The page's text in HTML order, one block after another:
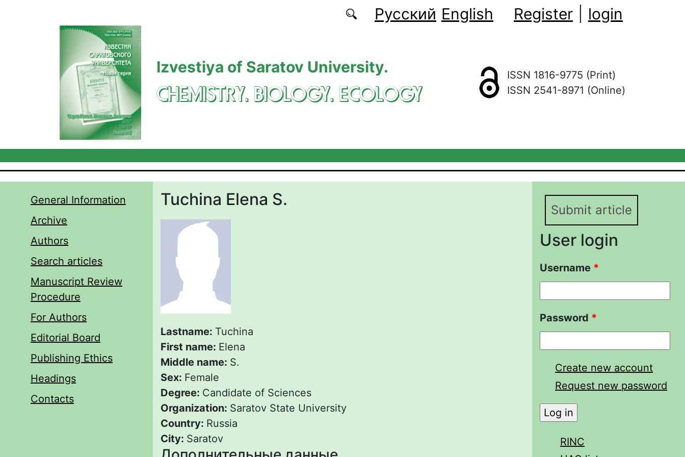
Русский English Register login
Izvestiya of Saratov University.
CHEMISTRY. BIOLOGY. ECOLOGY
ISSN 1816-9775 (Print)
ISSN 2541-8971 (Online)
General Information
Archive
Authors
Search articles
Manuscript Review
Procedure
For Authors
Editorial Board
Publishing Ethics
Headings
Contacts
Tuchina Elena S.
Lastname: Tuchina
First name: Elena
Middle name: S.
Sex: Female
Degree: Candidate of Sciences
Organization: Saratov State University
Country: Russia
City: Saratov
Submit article
User login
Username *
Password *
Create new account
Request new password
RINC